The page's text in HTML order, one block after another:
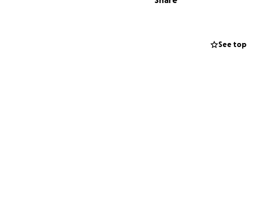
we can build a community where every girl feels valued,
See top